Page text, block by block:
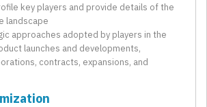
key players and provide details of the
landscape
approaches adopted by players in the
launches and developments,
contracts, expansions, and